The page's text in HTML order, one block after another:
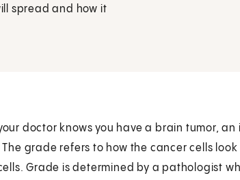
spread and how it
doctor knows you have a brain tumor,
The grade refers to how the cancer cells
Grade is determined by a pathologist